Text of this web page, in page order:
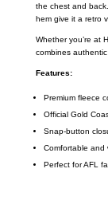
the chest and
hem give it a retro
Whether you’re at
combines authentic
Features:
Premium fleece
Official Gold
Snap-button
Comfortable and
Perfect for AFL